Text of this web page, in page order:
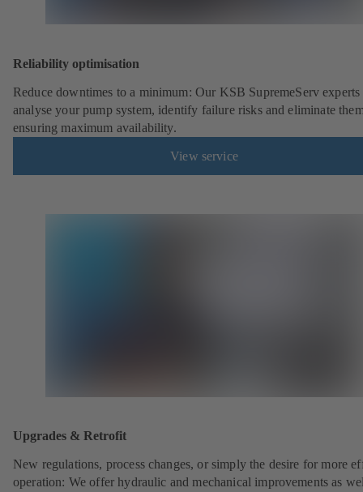
Reliability optimisation
Reduce downtimes to a minimum: Our KSB SupremeServ
analyse your pump system, identify failure risks and eliminate
ensuring maximum availability.
View service
Upgrades & Retrofit
New regulations, process changes, or simply the desire for more
operation: We offer hydraulic and mechanical improvements as